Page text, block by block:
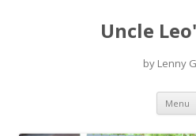
Uncle
by Lenny
Menu